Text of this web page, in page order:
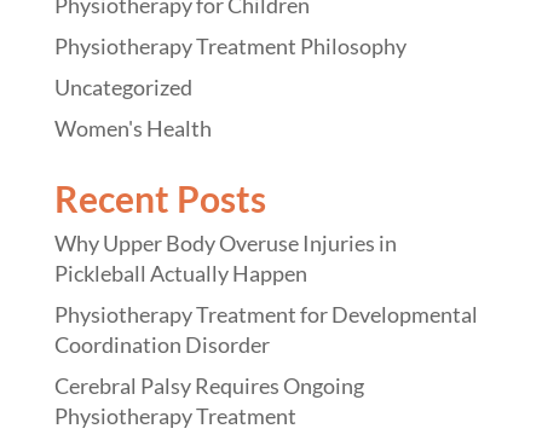
Physiotherapy for Children
Physiotherapy Treatment Philosophy
Uncategorized
Women's Health
Recent Posts
Why Upper Body Overuse Injuries in
Pickleball Actually Happen
Physiotherapy Treatment for Developmental
Coordination Disorder
Cerebral Palsy Requires Ongoing
Physiotherapy Treatment